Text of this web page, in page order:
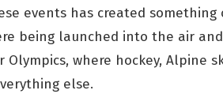
events has created something
being launched into the air
where hockey, Alpine
else.